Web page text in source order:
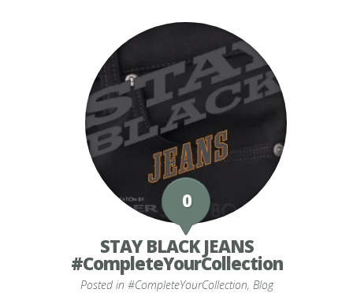
0
STAY BLACK JEANS
#CompleteYourCollection
Posted in #CompleteYourCollection, Blog